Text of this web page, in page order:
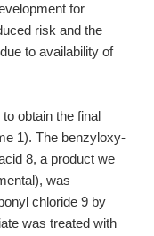
for
risk and the
to availability of
obtain the final
1). The benzyloxy-
8, a product we
was
chloride 9 by
was treated with